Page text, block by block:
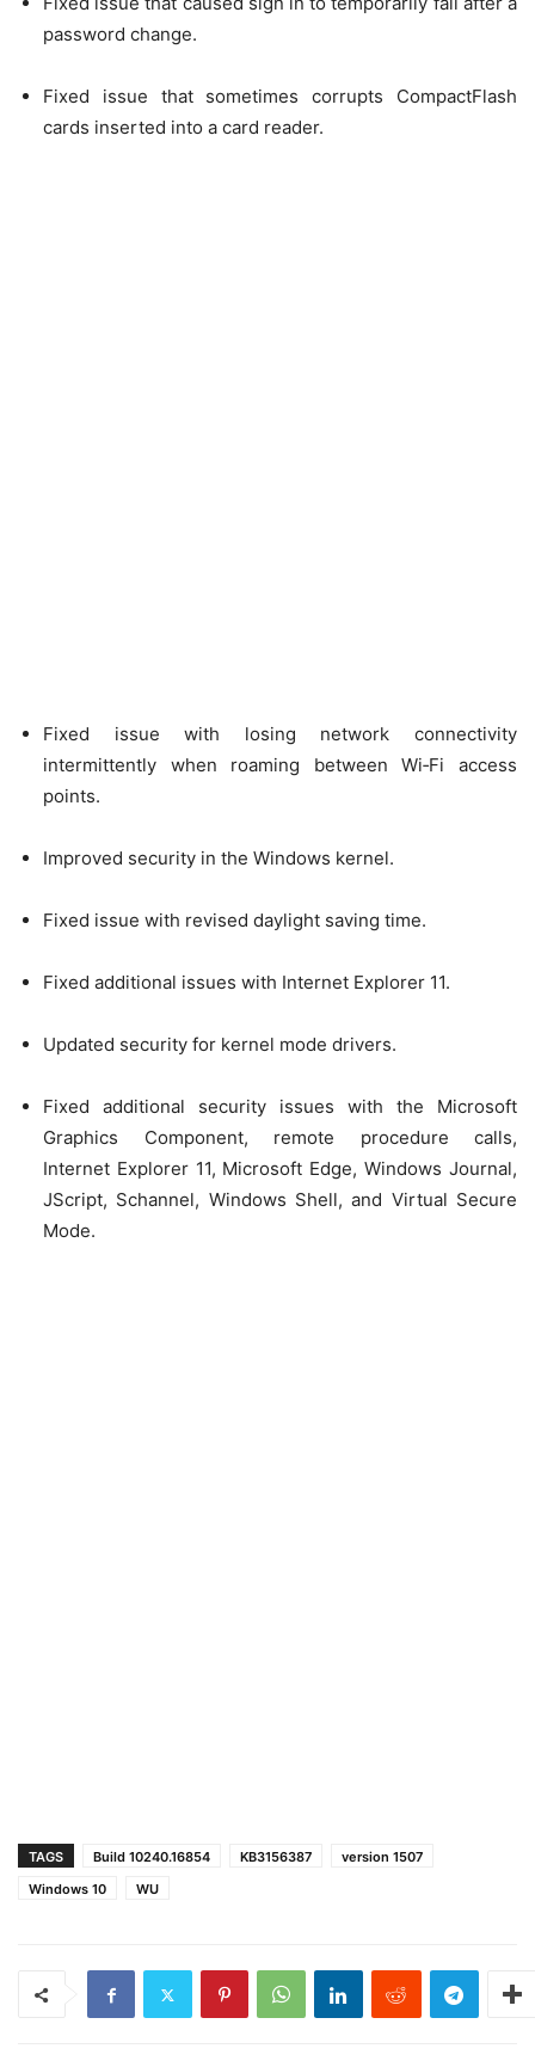
password change.
Fixed issue that sometimes corrupts CompactFlash
cards inserted into a card reader.
Fixed issue with losing network connectivity
intermittently when roaming between Wi‑Fi access
points.
Improved security in the Windows kernel.
Fixed issue with revised daylight saving time.
Fixed additional issues with Internet Explorer 11.
Updated security for kernel mode drivers.
Fixed additional security issues with the Microsoft
Graphics Component, remote procedure calls,
Internet Explorer 11, Microsoft Edge, Windows Journal,
JScript, Schannel, Windows Shell, and Virtual Secure
Mode.
TAGS Build 10240.16854 KB3156387
version 1507
Windows 10
WU